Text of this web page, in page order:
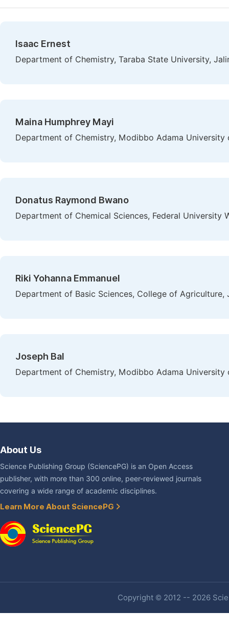
Isaac Ernest
Department of Chemistry, Taraba State University,
Maina Humphrey Mayi
Department of Chemistry, Modibbo Adama University
Donatus Raymond Bwano
Department of Chemical Sciences, Federal University
Riki Yohanna Emmanuel
Department of Basic Sciences, College of Agriculture,
Joseph Bal
Department of Chemistry, Modibbo Adama University
About Us
Science Publishing Group (SciencePG) is an Open Access
publisher, with more than 300 online, peer-reviewed journals
covering a wide range of academic disciplines.
Learn More About SciencePG
Copyright © 2012 -- 2026